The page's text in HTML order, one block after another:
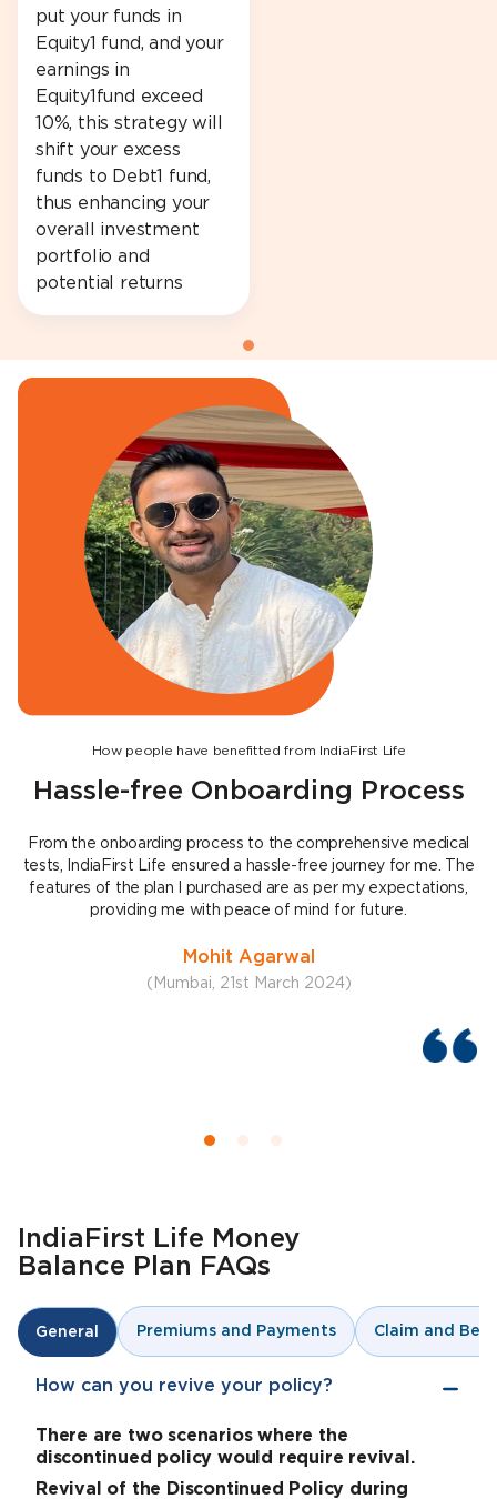
put your funds in
Equity1 fund, and your
earnings in
Equity1fund exceed
10%, this strategy will
shift your excess
funds to Debt1 fund,
thus enhancing your
overall investment
portfolio and
potential returns
How people have benefitted from IndiaFirst Life
Hassle-free Onboarding Process
From the onboarding process to the comprehensive medical
tests, IndiaFirst Life ensured a hassle-free journey for me. The
features of the plan I purchased are as per my expectations,
providing me with peace of mind for future.
Mohit Agarwal
(Mumbai, 21st March 2024)
IndiaFirst Life Money
Balance Plan FAQs
General Premiums and Payments Claim and
How can you revive your policy?
There are two scenarios where the
discontinued policy would require revival.
Revival of the Discontinued Policy during